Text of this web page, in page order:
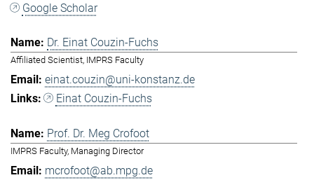
Google Scholar
Dr. Einat Couzin-Fuchs
Affiliated Scientist, IMPRS Faculty
einat.couzin@uni-konstanz.de
Einat Couzin-Fuchs
Prof. Dr. Meg Crofoot
IMPRS Faculty, Managing Director
mcrofoot@ab.mpg.de